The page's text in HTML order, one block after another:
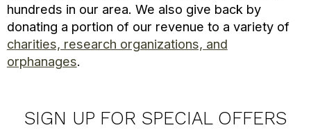
hundreds in our area. We also give back by
donating a portion of our revenue to a variety of
charities, research organizations, and
orphanages.
SIGN UP FOR SPECIAL OFFERS